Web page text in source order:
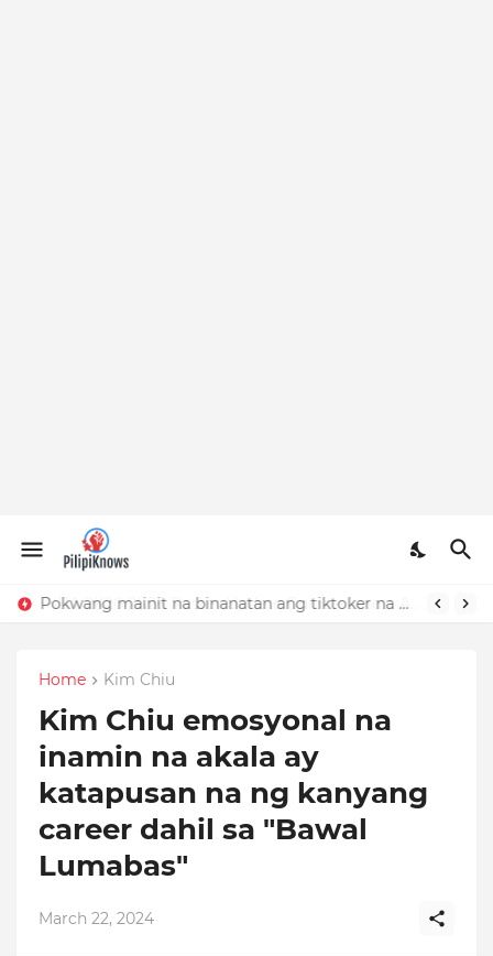
Pokwang mainit na binanatan ang tiktoker na nandidiri sa Sardinas
Home Kim Chiu
Kim Chiu emosyonal na
inamin na akala ay
katapusan na ng kanyang
career dahil sa "Bawal
Lumabas"
March 22, 2024